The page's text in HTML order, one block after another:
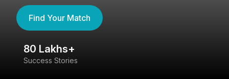
Find Your Match
80 Lakhs+
Success Stories